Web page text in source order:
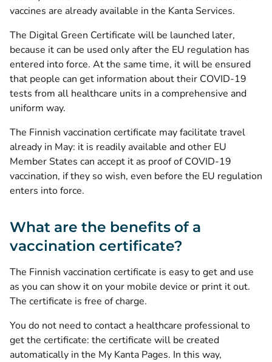
vaccines are already available in the Kanta Services.
The Digital Green Certificate will be launched later,
because it can be used only after the EU regulation has
entered into force. At the same time, it will be ensured
that people can get information about their COVID-19
tests from all healthcare units in a comprehensive and
uniform way.
The Finnish vaccination certificate may facilitate travel
already in May: it is readily available and other EU
Member States can accept it as proof of COVID-19
vaccination, if they so wish, even before the EU regulation
enters into force.
What are the benefits of a
vaccination certificate?
The Finnish vaccination certificate is easy to get and use
as you can show it on your mobile device or print it out.
The certificate is free of charge.
You do not need to contact a healthcare professional to
get the certificate: the certificate will be created
automatically in the My Kanta Pages. In this way,